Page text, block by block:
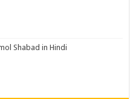
Shabad in Hindi